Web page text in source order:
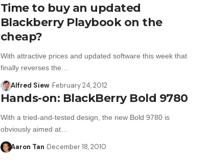
Time to buy an updated
Blackberry Playbook on the
cheap?
With attractive prices and updated software this week that
finally reverses the…
Alfred Siew February 24, 2012
Hands-on: BlackBerry Bold 9780
With a tried-and-tested design, the new Bold 9780 is
obviously aimed at…
Aaron Tan December 18, 2010